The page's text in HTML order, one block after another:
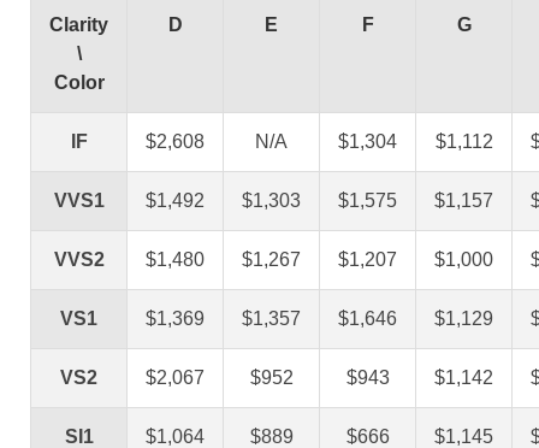
Clarity
\
Color
D E F G
IF $2,608 N/A $1,304 $1,112
VVS1 $1,492 $1,303 $1,575 $1,157
VVS2 $1,480 $1,267 $1,207 $1,000
VS1 $1,369 $1,357 $1,646 $1,129
VS2 $2,067 $952 $943 $1,142
SI1 $1,064 $889 $666 $1,145